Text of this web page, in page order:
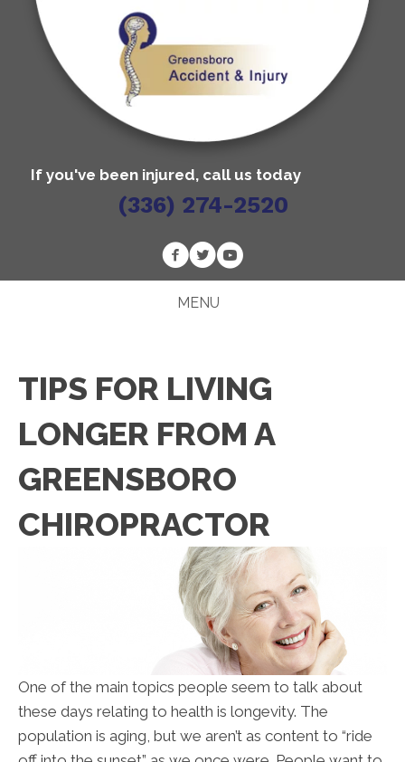
If you've been injured, call us today
(336) 274-2520
MENU
TIPS FOR LIVING
LONGER FROM A
GREENSBORO
CHIROPRACTOR
One of the main topics people seem to talk about
these days relating to health is longevity. The
population is aging, but we aren’t as content to “ride